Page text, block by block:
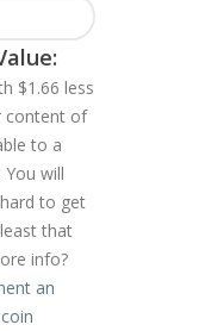
$1.66 less
content of
to a
will
to get
that
info?
an